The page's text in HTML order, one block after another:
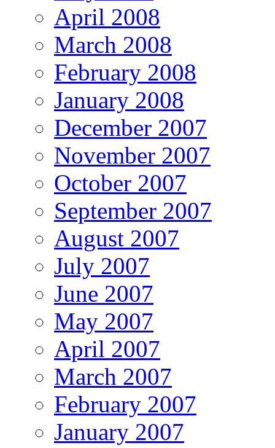
April 2008
March 2008
February 2008
January 2008
December 2007
November 2007
October 2007
September 2007
August 2007
July 2007
June 2007
May 2007
April 2007
March 2007
February 2007
January 2007